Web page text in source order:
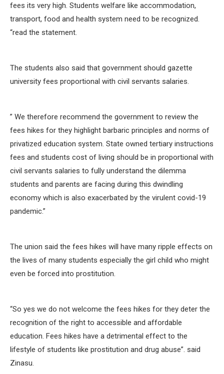
fees its very high. Students welfare like accommodation,
transport, food and health system need to be recognized.
“read the statement.
The students also said that government should gazette
university fees proportional with civil servants salaries.
” We therefore recommend the government to review the
fees hikes for they highlight barbaric principles and norms of
privatized education system. State owned tertiary instructions
fees and students cost of living should be in proportional with
civil servants salaries to fully understand the dilemma
students and parents are facing during this dwindling
economy which is also exacerbated by the virulent covid-19
pandemic.”
The union said the fees hikes will have many ripple effects on
the lives of many students especially the girl child who might
even be forced into prostitution.
“So yes we do not welcome the fees hikes for they deter the
recognition of the right to accessible and affordable
education. Fees hikes have a detrimental effect to the
lifestyle of students like prostitution and drug abuse”. said
Zinasu.